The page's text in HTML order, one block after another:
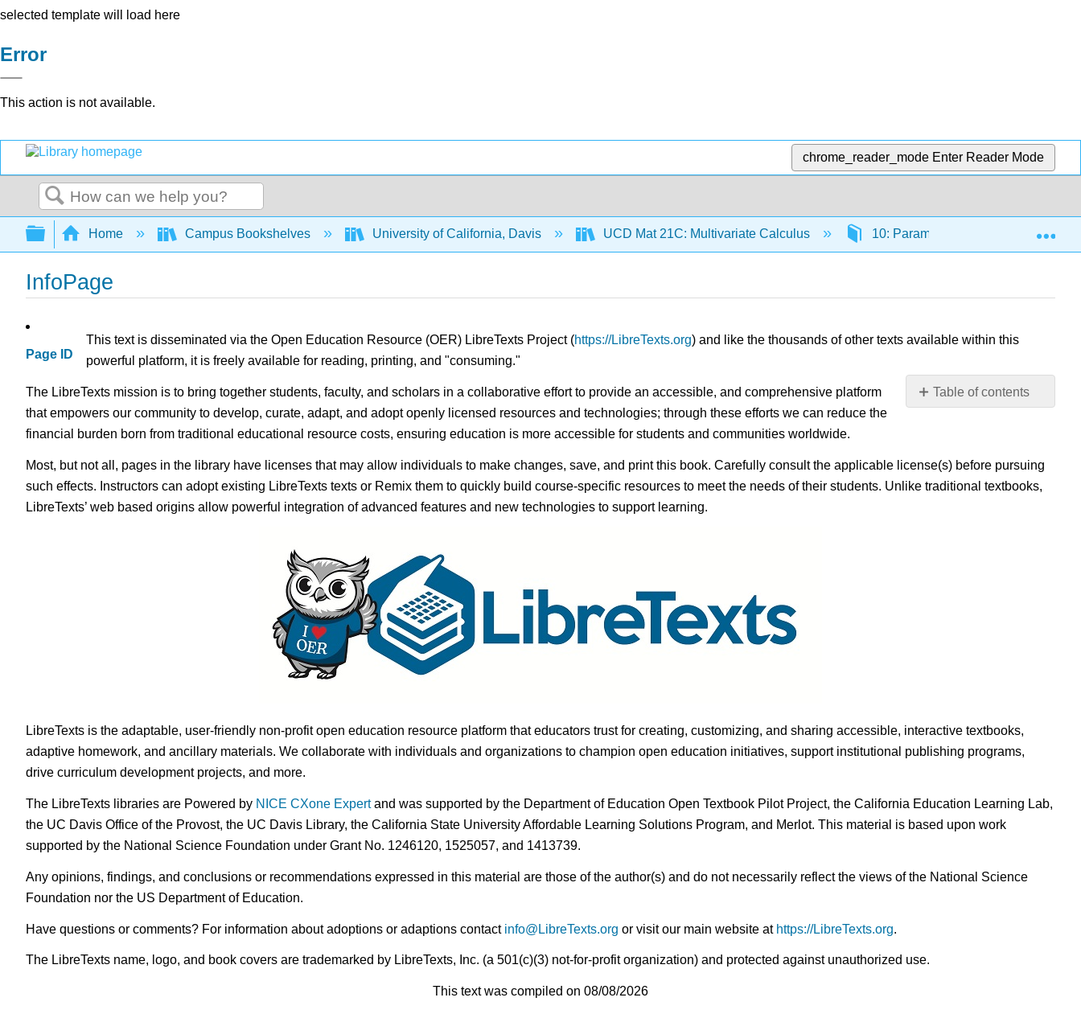
selected template will load here
Error
This action is not available.
chrome_reader_mode Enter Reader Mode
Search
Expand/collapse global hierarchy
Home Campus Bookshelves University of California, Davis UCD Mat 21C: Multivariate Calculus 10: Parametric Equations and
InfoPage
Page ID
Table of contents
No
This text is disseminated via the Open Education Resource (OER) LibreTexts Project (https://LibreTexts.org) and like the thousands of other texts available within this
powerful platform, it is freely available for reading, printing, and "consuming."
The LibreTexts mission is to bring together students, faculty, and scholars in a collaborative effort to provide an accessible, and comprehensive platform
that empowers our community to develop, curate, adapt, and adopt openly licensed resources and technologies; through these efforts we can reduce the
financial burden born from traditional educational resource costs, ensuring education is more accessible for students and communities worldwide.
Most, but not all, pages in the library have licenses that may allow individuals to make changes, save, and print this book. Carefully consult the applicable license(s) before pursuing
such effects. Instructors can adopt existing LibreTexts texts or Remix them to quickly build course-specific resources to meet the needs of their students. Unlike traditional textbooks,
LibreTexts’ web based origins allow powerful integration of advanced features and new technologies to support learning.
LibreTexts is the adaptable, user-friendly non-profit open education resource platform that educators trust for creating, customizing, and sharing accessible, interactive textbooks,
adaptive homework, and ancillary materials. We collaborate with individuals and organizations to champion open education initiatives, support institutional publishing programs,
drive curriculum development projects, and more.
The LibreTexts libraries are Powered by NICE CXone Expertand was supported by the Department of Education Open Textbook Pilot Project, the California Education Learning Lab,
the UC Davis Office of the Provost, the UC Davis Library, the California State University Affordable Learning Solutions Program, and Merlot. This material is based upon work
supported by the National Science Foundation under Grant No. 1246120, 1525057, and 1413739.
Any opinions, findings, and conclusions or recommendations expressed in this material are those of the author(s) and do not necessarily reflect the views of the National Science
Foundation nor the US Department of Education.
Have questions or comments? For information about adoptions or adaptions contact info@LibreTexts.org or visit our main website at https://LibreTexts.org.
The LibreTexts name, logo, and book covers are trademarked by LibreTexts, Inc. (a 501(c)(3) not-for-profit organization) and protected against unauthorized use.
This text was compiled on 08/08/2026